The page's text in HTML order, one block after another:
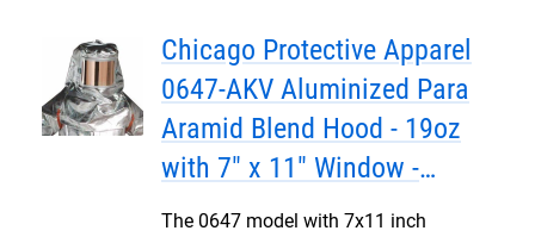
Chicago Protective Apparel
0647-AKV Aluminized Para
Aramid Blend Hood - 19oz
with 7" x 11" Window -
DISCONTINUED
The 0647 model with 7x11 inch